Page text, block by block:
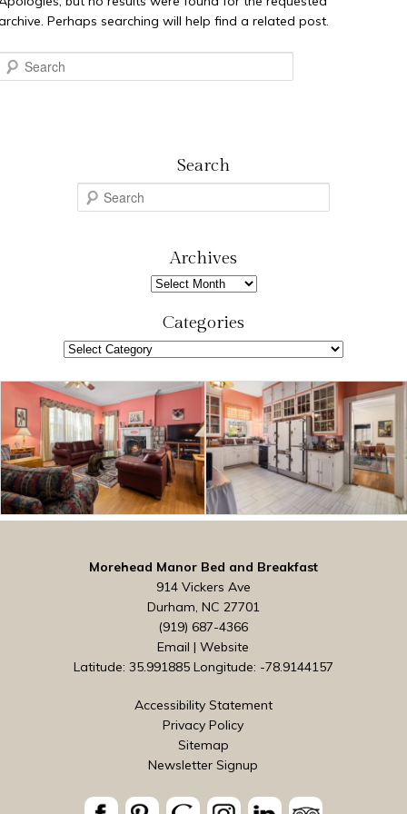
Perhaps searching will help find a related post.
Search
e
Archives
Archives
Categories
Categories
Morehead Manor Bed and Breakfast
914 Vickers Ave
Durham, NC 27701
(919) 687-4366
Email |Website
Latitude: 35.991885 Longitude: -78.9144157
Accessibility Statement
Privacy Policy
Sitemap
Newsletter Signup